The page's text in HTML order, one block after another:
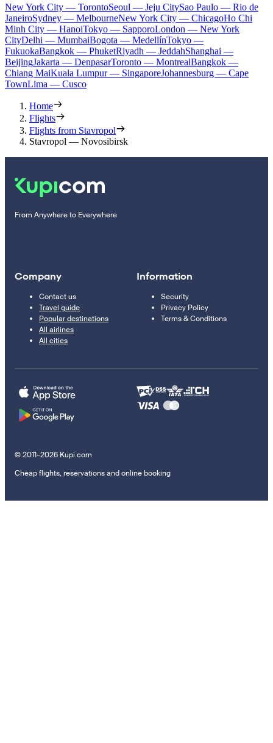
New York City — TorontoSeoul — Jeju CitySao Paulo — Rio de
JaneiroSydney — MelbourneNew York City — ChicagoHo Chi
Minh City — HanoiTokyo — SapporoLondon — New York
CityDelhi — MumbaiBogota — MedellínTokyo —
FukuokaBangkok — PhuketRiyadh — JeddahShanghai —
BeijingJakarta — DenpasarToronto — MontrealBangkok —
Chiang MaiKuala Lumpur — SingaporeJohannesburg — Cape
TownLima — Cusco
Home
Flights
Flights from Stavropol
Stavropol — Novosibirsk
From Anywhere to Everywhere
Company
Contact us
Travel guide
Popular destinations
All airlines
All cities
Information
Security
Privacy Policy
Terms & Conditions
© 2011–2026 Kupi.com
Cheap flights, reservations and online booking